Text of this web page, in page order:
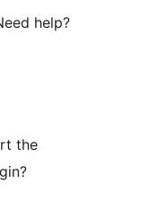
help?
the